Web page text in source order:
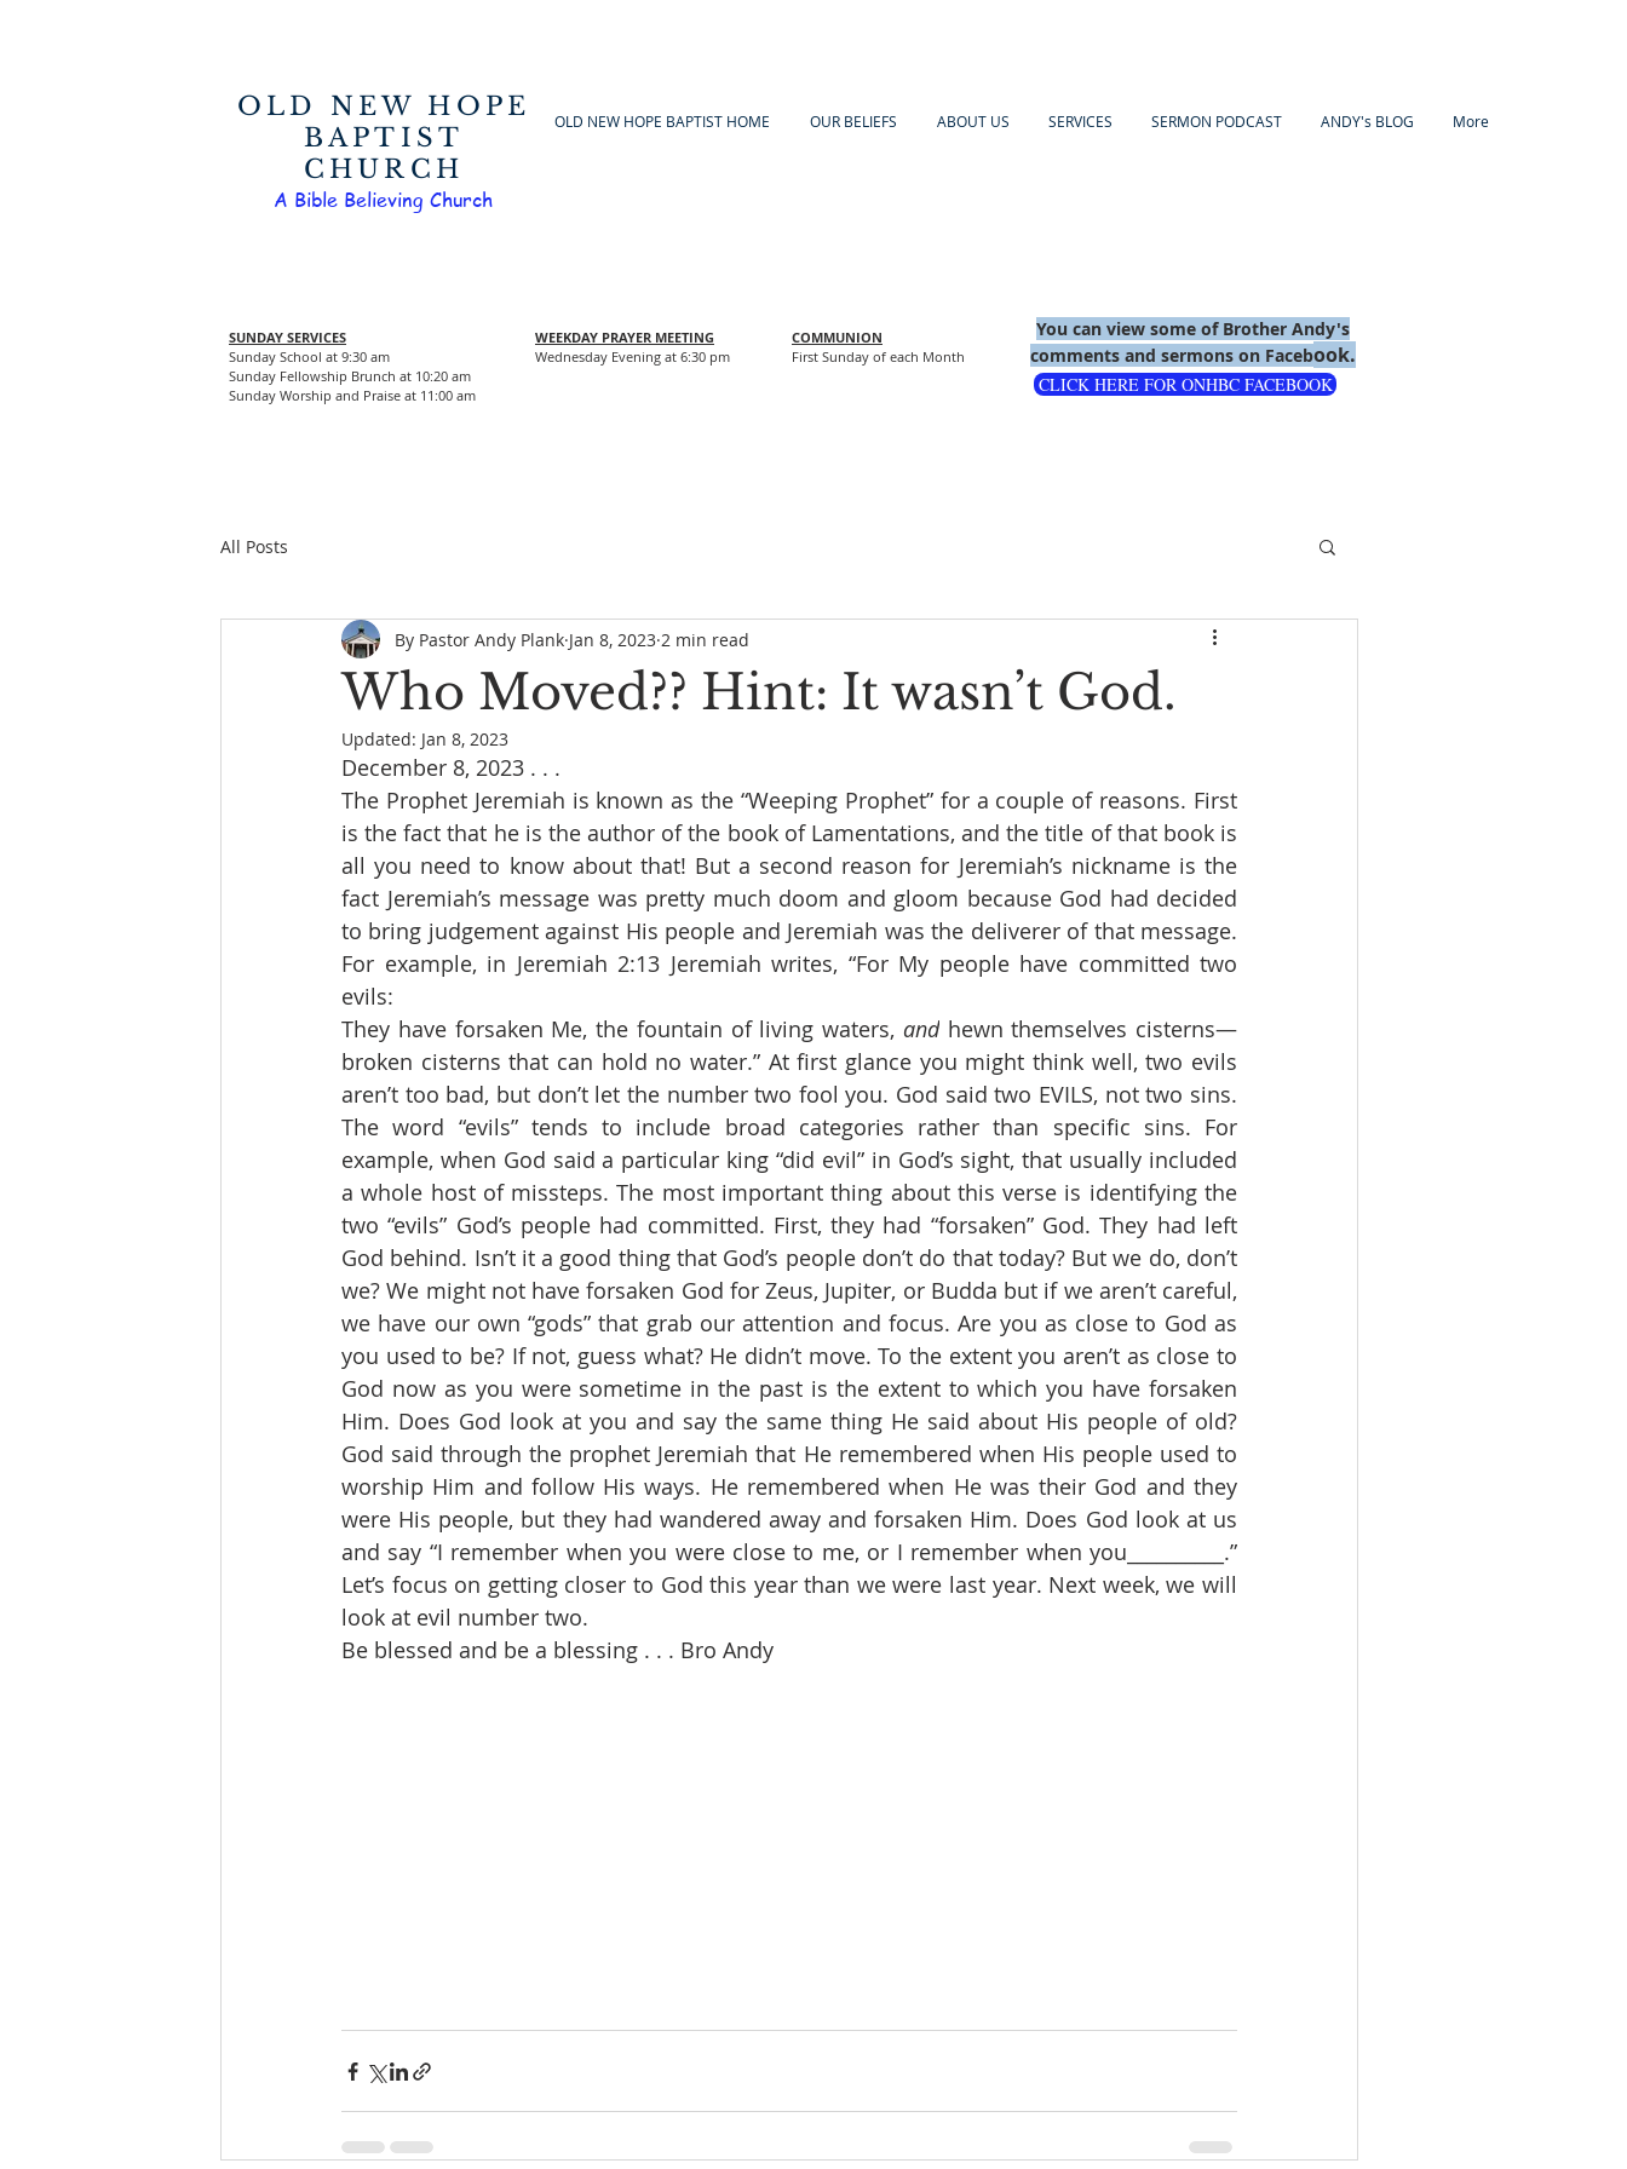
OLD NEW HOPE
BAPTIST
CHURCH
OLD NEW HOPE BAPTIST HOME OUR BELIEFS ABOUT US SERVICES SERMON PODCAST ANDY's BLOG More
A Bible Believing Church
SUNDAY SERVICES
Sunday School at 9:30 am
Sunday Fellowship Brunch at 10:20 am
Sunday Worship and Praise at 11:00 am
WEEKDAY PRAYER MEETING
Wednesday Evening at 6:30 pm
COMMUNION
First Sunday of each Month
You can view some of Brother Andy's
comments and sermons on Facebook.
CLICK HERE FOR ONHBC FACEBOOK
All Posts
Who Moved?? Hint: It wasn’t God.
By Pastor Andy Plank Jan 8, 2023 2 min read
Updated: Jan 8, 2023
December 8, 2023 . . .
The Prophet Jeremiah is known as the “Weeping Prophet” for a couple of reasons. First
is the fact that he is the author of the book of Lamentations, and the title of that book is
all you need to know about that! But a second reason for Jeremiah’s nickname is the
fact Jeremiah’s message was pretty much doom and gloom because God had decided
to bring judgement against His people and Jeremiah was the deliverer of that message.
For example, in Jeremiah 2:13 Jeremiah writes, “For My people have committed two
evils:
They have forsaken Me, the fountain of living waters, and hewn themselves cisterns—
broken cisterns that can hold no water.” At first glance you might think well, two evils
aren’t too bad, but don’t let the number two fool you. God said two EVILS, not two sins.
The word “evils” tends to include broad categories rather than specific sins. For
example, when God said a particular king “did evil” in God’s sight, that usually included
a whole host of missteps. The most important thing about this verse is identifying the
two “evils” God’s people had committed. First, they had “forsaken” God. They had left
God behind. Isn’t it a good thing that God’s people don’t do that today? But we do, don’t
we? We might not have forsaken God for Zeus, Jupiter, or Budda but if we aren’t careful,
we have our own “gods” that grab our attention and focus. Are you as close to God as
you used to be? If not, guess what? He didn’t move. To the extent you aren’t as close to
God now as you were sometime in the past is the extent to which you have forsaken
Him. Does God look at you and say the same thing He said about His people of old?
God said through the prophet Jeremiah that He remembered when His people used to
worship Him and follow His ways. He remembered when He was their God and they
were His people, but they had wandered away and forsaken Him. Does God look at us
and say “I remember when you were close to me, or I remember when you__________.”
Let’s focus on getting closer to God this year than we were last year. Next week, we will
look at evil number two.
Be blessed and be a blessing . . . Bro Andy